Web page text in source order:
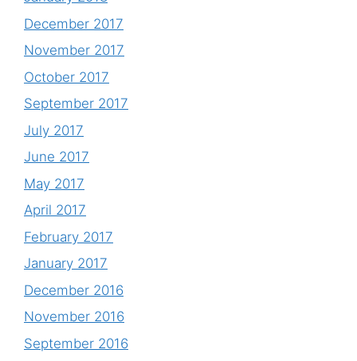
December 2017
November 2017
October 2017
September 2017
July 2017
June 2017
May 2017
April 2017
February 2017
January 2017
December 2016
November 2016
September 2016